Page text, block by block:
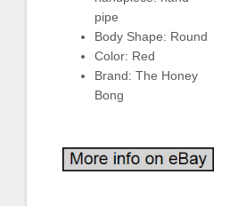
pipe
Body Shape: Round
Color: Red
Brand: The Honey
Bong